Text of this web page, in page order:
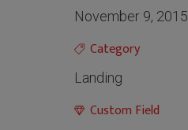
November 9, 2015
Category
Landing
Custom Field